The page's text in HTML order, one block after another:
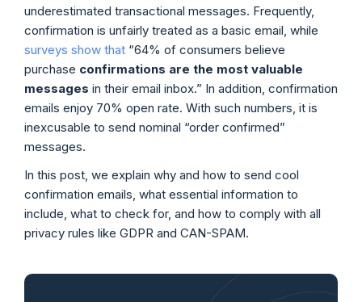
underestimated transactional messages. Frequently,
confirmation is unfairly treated as a basic email, while
surveys show that “64% of consumers believe
purchase confirmations are the most valuable
messages in their email inbox.” In addition, confirmation
emails enjoy 70% open rate. With such numbers, it is
inexcusable to send nominal “order confirmed”
messages.
In this post, we explain why and how to send cool
confirmation emails, what essential information to
include, what to check for, and how to comply with all
privacy rules like GDPR and CAN-SPAM.